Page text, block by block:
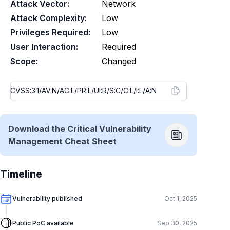
Attack Vector:
Network
Attack Complexity:
Low
Privileges Required:
Low
User Interaction:
Required
Scope:
Changed
Download the Critical Vulnerability
Management Cheat Sheet
Timeline
Vulnerability published Oct 1, 2025
🟡Public PoC available Sep 30, 2025